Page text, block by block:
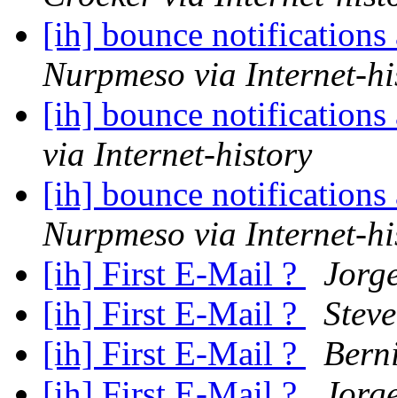
[ih] bounce notifications
Nurpmeso via Internet-
[ih] bounce notifications
via Internet-history
[ih] bounce notifications
Nurpmeso via Internet-
[ih] First E-Mail ?
[ih] First E-Mail ?
[ih] First E-Mail ?